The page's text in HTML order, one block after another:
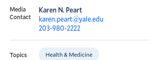
Media
Contact
Karen N. Peart
karen.peart@yale.edu
203-980-2222
Topics Health & Medicine